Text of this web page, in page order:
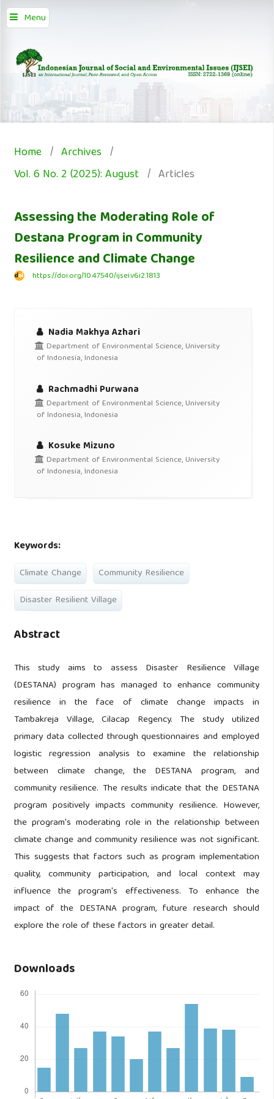
Menu
Home / Archives /
Vol. 6 No. 2 (2025): August / Articles
Assessing the Moderating Role of
Destana Program in Community
Resilience and Climate Change
https://doi.org/10.47540/ijsei.v6i2.1813
Nadia Makhya Azhari
Department of Environmental Science, University
of Indonesia, Indonesia
Rachmadhi Purwana
Department of Environmental Science, University
of Indonesia, Indonesia
Kosuke Mizuno
Department of Environmental Science, University
of Indonesia, Indonesia
Keywords:
Climate Change
Community Resilience
Disaster Resilient Village
Abstract
This study aims to assess Disaster Resilience Village
(DESTANA) program has managed to enhance community
resilience in the face of climate change impacts in
Tambakreja Village, Cilacap Regency. The study utilized
primary data collected through questionnaires and employed
logistic regression analysis to examine the relationship
between climate change, the DESTANA program, and
community resilience. The results indicate that the DESTANA
program positively impacts community resilience. However,
the program's moderating role in the relationship between
climate change and community resilience was not significant.
This suggests that factors such as program implementation
quality, community participation, and local context may
influence the program's effectiveness. To enhance the
impact of the DESTANA program, future research should
explore the role of these factors in greater detail.
Downloads